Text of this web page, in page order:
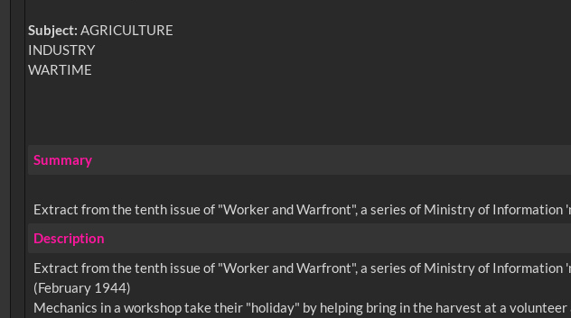
Subject:AGRICULTURE
INDUSTRY
WARTIME
Summary
Extract from the tenth issue of "Worker and Warfront", a series of Ministry of Information
Description
Extract from the tenth issue of "Worker and Warfront", a series of Ministry of Information
(February 1944)
Mechanics in a workshop take their "holiday" by helping bring in the harvest at a